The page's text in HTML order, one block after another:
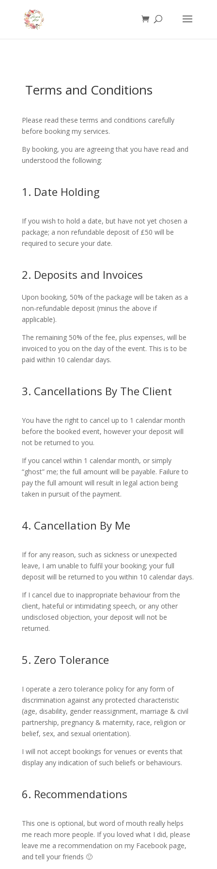
Terms and Conditions
Please read these terms and conditions carefully
before booking my services.
By booking, you are agreeing that you have read and
understood the following:
1. Date Holding
If you wish to hold a date, but have not yet chosen a
package; a non refundable deposit of £50 will be
required to secure your date.
2. Deposits and Invoices
Upon booking, 50% of the package will be taken as a
non-refundable deposit (minus the above if
applicable).
The remaining 50% of the fee, plus expenses, will be
invoiced to you on the day of the event. This is to be
paid within 10 calendar days.
3. Cancellations By The Client
You have the right to cancel up to 1 calendar month
before the booked event, however your deposit will
not be returned to you.
If you cancel within 1 calendar month, or simply
“ghost” me; the full amount will be payable. Failure to
pay the full amount will result in legal action being
taken in pursuit of the payment.
4. Cancellation By Me
If for any reason, such as sickness or unexpected
leave, I am unable to fulfil your booking; your full
deposit will be returned to you within 10 calendar days.
If I cancel due to inappropriate behaviour from the
client, hateful or intimidating speech, or any other
undisclosed objection, your deposit will not be
returned.
5. Zero Tolerance
I operate a zero tolerance policy for any form of
discrimination against any protected characteristic
(age, disability, gender reassignment, marriage & civil
partnership, pregnancy & maternity, race, religion or
belief, sex, and sexual orientation).
I will not accept bookings for venues or events that
display any indication of such beliefs or behaviours.
6. Recommendations
This one is optional, but word of mouth really helps
me reach more people. If you loved what I did, please
leave me a recommendation on my Facebook page,
and tell your friends 🙂